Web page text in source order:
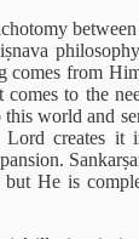
comes from
to the
this world and
Lord creates
but He is